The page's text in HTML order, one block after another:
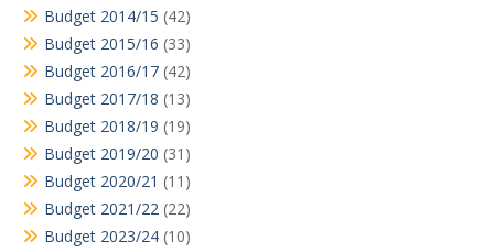
Budget 2014/15 (42)
Budget 2015/16 (33)
Budget 2016/17 (42)
Budget 2017/18 (13)
Budget 2018/19 (19)
Budget 2019/20 (31)
Budget 2020/21 (11)
Budget 2021/22 (22)
Budget 2023/24 (10)